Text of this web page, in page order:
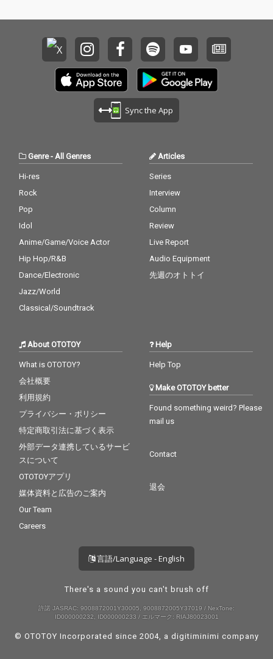
Sync the App
Genre- All Genres
Hi-res
Rock
Pop
Idol
Anime/Game/Voice Actor
Hip Hop/R&B
Dance/Electronic
Jazz/World
Classical/Soundtrack
Articles
Series
Interview
Column
Review
Live Report
Audio Equipment
先週のオトトイ
About OTOTOY
What is OTOTOY?
会社概要
利用規約
プライバシー・ポリシー
特定商取引法に基づく表示
外部データ連携しているサービ
スについて
OTOTOYアプリ
媒体資料と広告のご案内
Our Team
Careers
Help
Help Top
Make OTOTOY better
Found something weird? Please
mail us
Contact
退会
言語/Language - English
There's a sound you can't brush off
許諾 JASRAC: 9008872001Y30005, 9008872005Y37019 / NexTone:
ID000000232, ID000000233 / エルマーク: RIAJ80023001
© OTOTOY Incorporated since 2004, a digitiminimi company